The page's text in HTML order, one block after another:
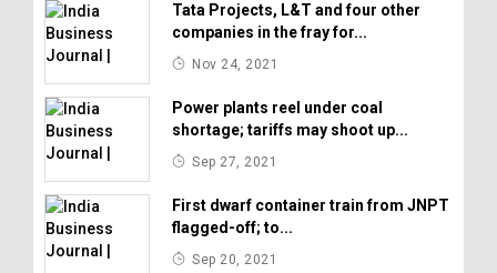
Tata Projects, L&T and four other
companies in the fray for...
Nov 24, 2021
Power plants reel under coal
shortage; tariffs may shoot up...
Sep 27, 2021
First dwarf container train from JNPT
flagged-off; to...
Sep 20, 2021